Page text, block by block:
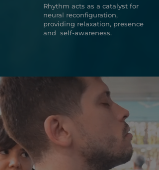
Rhythm acts as a catalyst for
neural reconfiguration,
providing relaxation, presence
and self-awareness.